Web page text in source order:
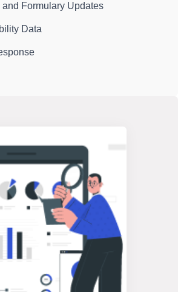
and Formulary Updates
Data